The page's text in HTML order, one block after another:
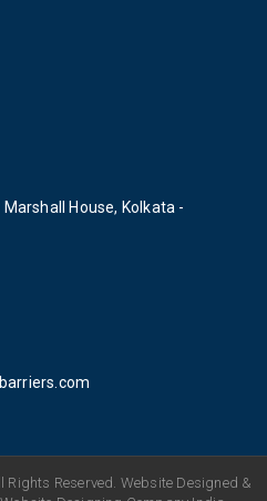
House, Kolkata -
Reserved. Website Designed &